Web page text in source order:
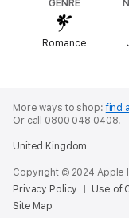
As Emma and
brooding son
.
clashing over
Judith. But when
and love again?
troubles. The village
the biggest
have been thrown
GENRE
Romance
More ways to shop:find
Or call 0800 048 0408.
United Kingdom
Copyright © 2024 Apple
Privacy Policy
Use of
Site Map